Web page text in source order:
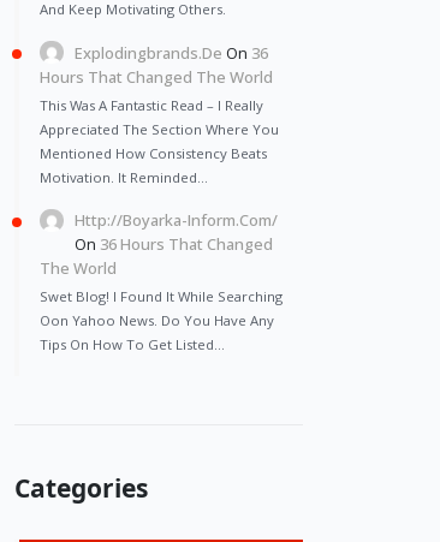
And Keep Motivating Others.
Explodingbrands.de On 36
Hours That Changed The World
This Was A Fantastic Read – I Really
Appreciated The Section Where You
Mentioned How Consistency Beats
Motivation. It Reminded…
Http://Boyarka-Inform.com/
On 36 Hours That Changed
The World
Swet Blog! I Found It While Searching
Oon Yahoo News. Do You Have Any
Tips On How To Get Listed…
Categories